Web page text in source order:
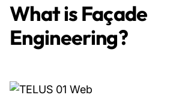
What is Façade
Engineering?